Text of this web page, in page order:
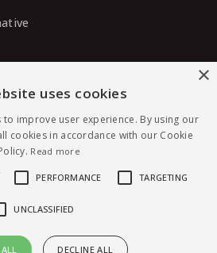
18+ only · Online-first sugar
×
uses cookies
to improve user experience. By using our
cookies in accordance with our Cookie
Read more
PERFORMANCE TARGETING
UNCLASSIFIED
DECLINE ALL